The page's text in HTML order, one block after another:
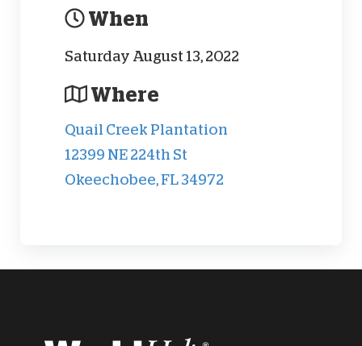
When
Saturday August 13, 2022
Where
Quail Creek Plantation
12399 NE 224th St
Okeechobee, FL 34972